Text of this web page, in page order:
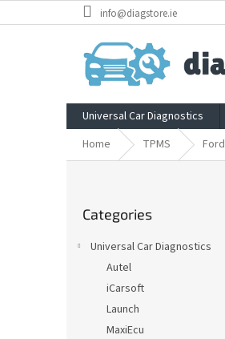
to
info@diagstore.ie
Universal Car Diagnostics
Home
TPMS Ford
categories
Categories
Universal Car Diagnostics
Autel
iCarsoft
Launch
MaxiEcu